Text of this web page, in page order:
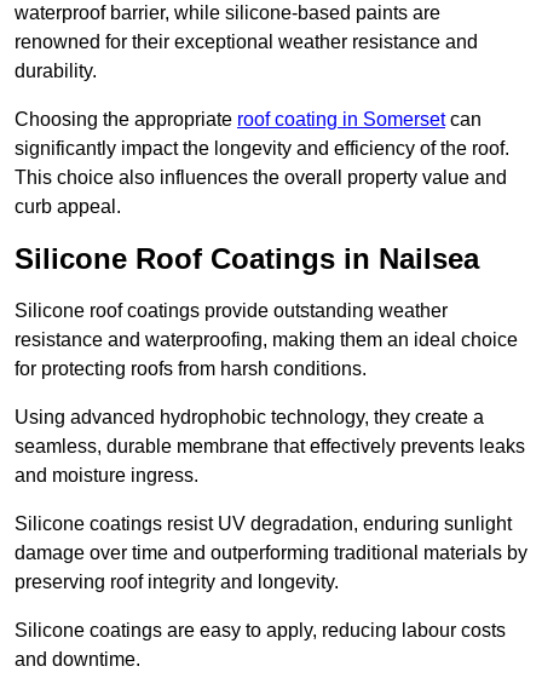
waterproof barrier, while silicone-based paints are
renowned for their exceptional weather resistance and
durability.
Choosing the appropriate roof coating in Somersetcan
significantly impact the longevity and efficiency of the roof.
This choice also influences the overall property value and
curb appeal.
Silicone Roof Coatings in Nailsea
Silicone roof coatings provide outstanding weather
resistance and waterproofing, making them an ideal choice
for protecting roofs from harsh conditions.
Using advanced hydrophobic technology, they create a
seamless, durable membrane that effectively prevents leaks
and moisture ingress.
Silicone coatings resist UV degradation, enduring sunlight
damage over time and outperforming traditional materials by
preserving roof integrity and longevity.
Silicone coatings are easy to apply, reducing labour costs
and downtime.